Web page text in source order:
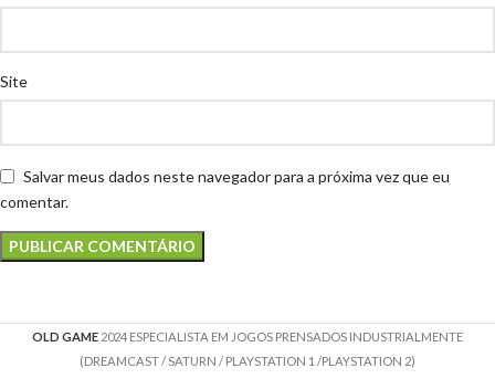
Site
Salvar meus dados neste navegador para a próxima vez que eu
comentar.
OLD GAME 2024 ESPECIALISTA EM JOGOS PRENSADOS INDUSTRIALMENTE
(DREAMCAST / SATURN / PLAYSTATION 1 /PLAYSTATION 2)